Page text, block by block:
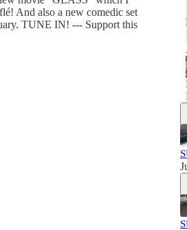
And also a new comedic set
TUNE IN! --- Support this